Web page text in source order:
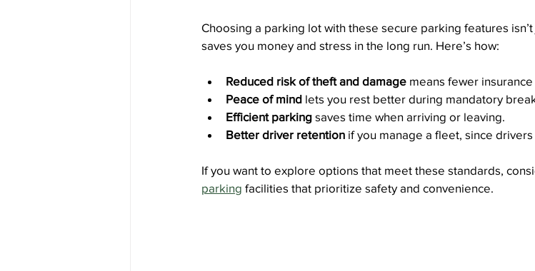
Choosing a parking lot with these secure parking features
saves you money and stress in the long run. Here’s how:
Reduced risk of theft and damage means fewer
Peace of mind lets you rest better during mandatory
Efficient parking saves time when arriving or leaving.
Better driver retention if you manage a fleet, since
If you want to explore options that meet these standards,
parking facilities that prioritize safety and convenience.